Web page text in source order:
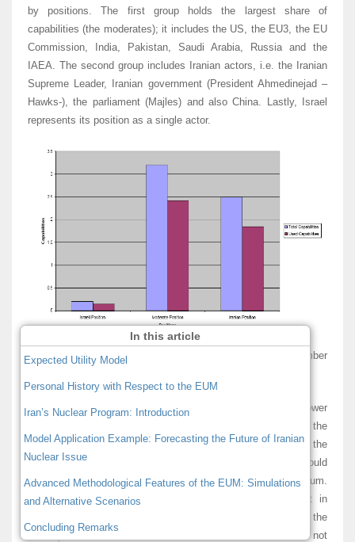
In this article
Expected Utility Model
Personal History with Respect to the EUM
Iran’s Nuclear Program: Introduction
Model Application Example: Forecasting the Future of Iranian
Nuclear Issue
Advanced Methodological Features of the EUM: Simulations
and Alternative Scenarios
Concluding Remarks
by positions. The first group holds the largest share of
capabilities (the moderates); it includes the US, the EU3, the EU
Commission, India, Pakistan, Saudi Arabia, Russia and the
IAEA. The second group includes Iranian actors, i.e. the Iranian
Supreme Leader, Iranian government (President Ahmedinejad –
Hawks-), the parliament (Majles) and also China. Lastly, Israel
represents its position as a single actor.
Figure 1: Total and Used Capabilities by Position (December
Figure 1 shows that the group that has the most power
subscribes to the moderate position group with 55%, while the
actors close to the Iranian position represent only the 42% of the
total capabilities. A realist account of international politics would
expect the moderate group to deter Iran from enriching uranium.
However, the strategic interactions between actors result in
different conclusions than one would expect by observing the
mere power distribution. The more influential actors do not